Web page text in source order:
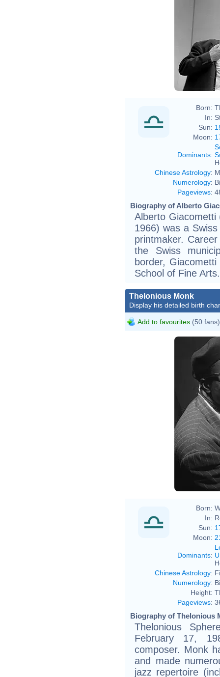
Born:
In:
Sun:
Moon:
Dominants:
Chinese Astrology:
Numerology:
Pageviews:
Biography of Alberto
Alberto
1966) was a
printmaker.
the Swiss
border,
School of Fine Arts.
Thelonious Monk
Display his detailed birth
Add to favourites (50 fans)
Born:
In:
Sun:
Moon:
Dominants:
Chinese Astrology:
Numerology:
Height:
Pageviews:
Biography of Thelonious
Thelonious
February 17,
composer. Monk
and made
jazz repertoire